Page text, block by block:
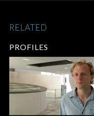
PROFILES
RELATED